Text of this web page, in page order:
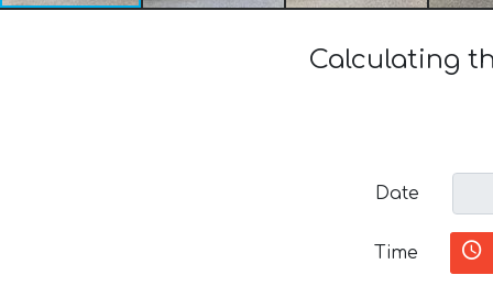
Calculating
Date
Time